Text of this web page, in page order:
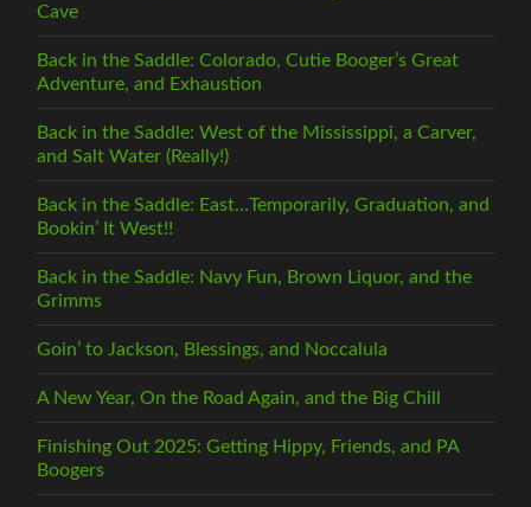
Cave
Back in the Saddle: Colorado, Cutie Booger’s Great
Adventure, and Exhaustion
Back in the Saddle: West of the Mississippi, a Carver,
and Salt Water (Really!)
Back in the Saddle: East…Temporarily, Graduation, and
Bookin’ It West!!
Back in the Saddle: Navy Fun, Brown Liquor, and the
Grimms
Goin’ to Jackson, Blessings, and Noccalula
A New Year, On the Road Again, and the Big Chill
Finishing Out 2025: Getting Hippy, Friends, and PA
Boogers